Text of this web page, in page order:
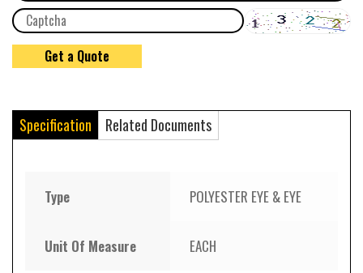
Specification Related Documents
Type POLYESTER EYE & EYE
Unit Of Measure EACH